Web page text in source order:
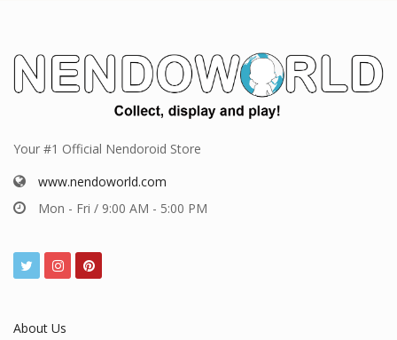
Your #1 Official Nendoroid Store
www.nendoworld.com
Mon - Fri / 9:00 AM - 5:00 PM
About Us